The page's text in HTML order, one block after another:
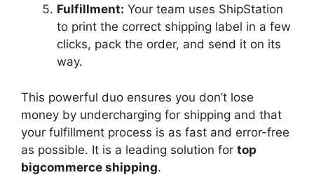
Fulfillment: Your team uses ShipStation
to print the correct shipping label in a few
clicks, pack the order, and send it on its
way.
This powerful duo ensures you don’t lose
money by undercharging for shipping and that
your fulfillment process is as fast and error-free
as possible. It is a leading solution for top
bigcommerce shipping.